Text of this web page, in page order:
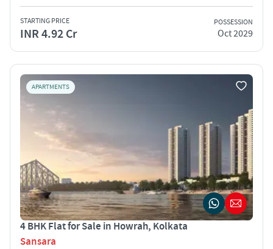
STARTING PRICE
INR 4.92 Cr
POSSESSION
Oct 2029
APARTMENTS
4 BHK Flat for Sale in Howrah, Kolkata
Sansara